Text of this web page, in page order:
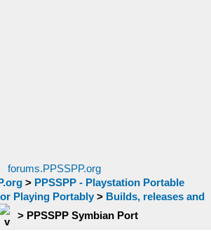
forums.PPSSPP.org
> PPSSPP - Playstation Portable
Playing Portably > Builds, releases and
> PPSSPP Symbian Port